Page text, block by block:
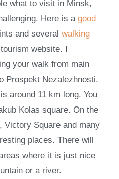
what to visit in Minsk,
Here is a good
and several walking
website. I
your walk from main
Prospekt Nezalezhnosti.
around 11 km long. You
Kolas square. On the
Square and many
places. There will
where it is just nice
or a river.